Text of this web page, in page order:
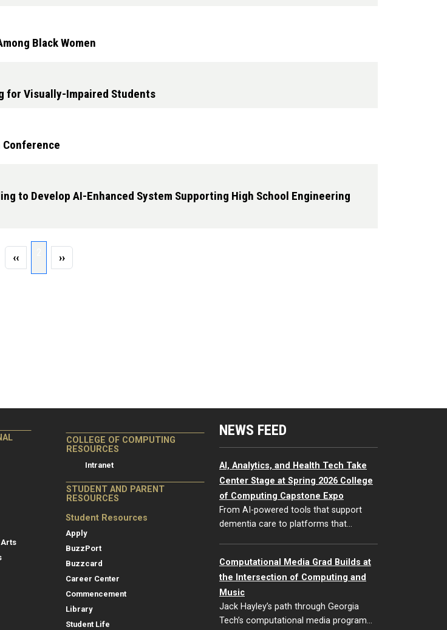
Black Women
for Visually-Impaired Students
Conference
to Develop AI-Enhanced System Supporting High School Engineering
Previous page
‹‹ Next page
››
COLLEGE OF COMPUTING
RESOURCES
Intranet
STUDENT AND PARENT
RESOURCES
Student Resources
Apply
BuzzPort
Buzzcard
Career Center
Commencement
Library
Student Life
NEWS FEED
AI, Analytics, and Health Tech Take
Center Stage at Spring 2026 College
of Computing Capstone Expo
From AI-powered tools that support
dementia care to platforms that…
Computational Media Grad Builds at
the Intersection of Computing and
Music
Jack Hayley’s path through Georgia
Tech’s computational media program…